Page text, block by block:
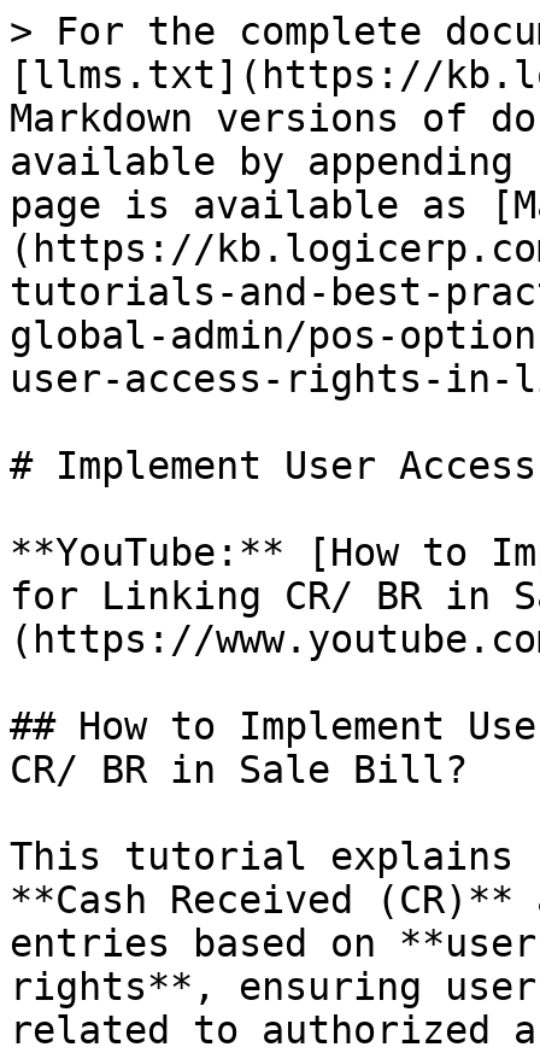
> For the complete
[llms.txt](https://
Markdown versions of
available by
page is available as
(https://
tutorials-and-best-
global-admin/pos-
user-access-rights-in-
# Implement User
**YouTube:** [How to
for Linking CR/ BR in
(https://
## How to Implement
CR/ BR in Sale Bill?
This tutorial explains
**Cash Received
entries based on
rights**, ensuring
related to authorized